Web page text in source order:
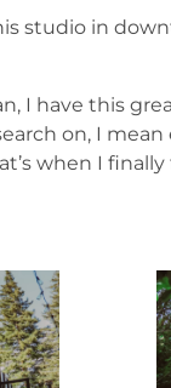
studio in
have this
on, I
when I